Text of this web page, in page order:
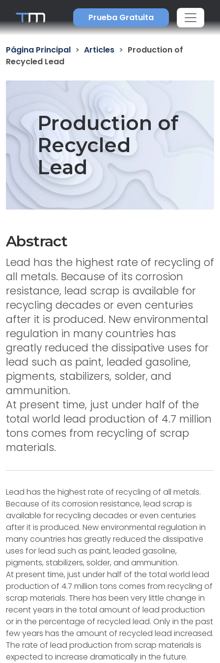
Prueba Gratuita
Página Principal Articles
Production of
Recycled Lead
Production of
Recycled
Lead
Abstract
Lead has the highest rate of recycling of
all metals. Because of its corrosion
resistance, lead scrap is available for
recycling decades or even centuries
after it is produced. New environmental
regulation in many countries has
greatly reduced the dissipative uses for
lead such as paint, leaded gasoline,
pigments, stabilizers, solder, and
ammunition.
At present time, just under half of the
total world lead production of 4.7 million
tons comes from recycling of scrap
materials.
Lead has the highest rate of recycling of all metals.
Because of its corrosion resistance, lead scrap is
available for recycling decades or even centuries
after it is produced. New environmental regulation in
many countries has greatly reduced the dissipative
uses for lead such as paint, leaded gasoline,
pigments, stabilizers, solder, and ammunition.
At present time, just under half of the total world lead
production of 4.7 million tons comes from recycling of
scrap materials. There has been very little change in
recent years in the total amount of lead production
or in the percentage of recycled lead. Only in the past
few years has the amount of recycled lead increased.
The rate of lead production from scrap materials is
expected to increase dramatically in the future.